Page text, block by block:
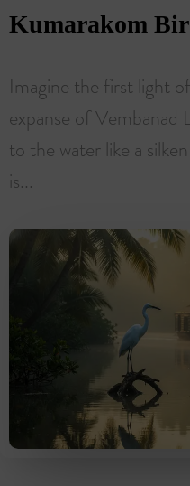
Kumarakom
Imagine the first light
expanse of Vembanad
to the water like a
is...